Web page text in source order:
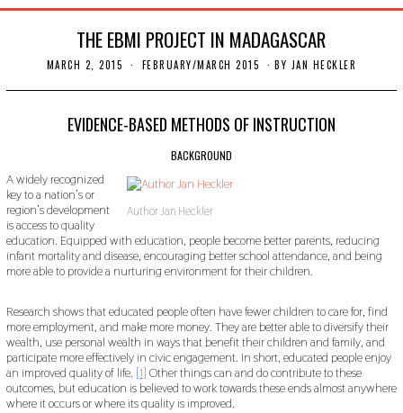
THE EBMI PROJECT IN MADAGASCAR
MARCH 2, 2015
V
M
B
2
2
2
1
9
FEBRUARY/MARCH 2015 BY JAN HECKLER
EVIDENCE-BASED METHODS OF INSTRUCTION
BACKGROUND
Author Jan Heckler
A widely recognized
key to a nation’s or
region’s development
is access to quality
education. Equipped with education, people become better parents, reducing
infant mortality and disease, encouraging better school attendance, and being
more able to provide a nurturing environment for their children.
Research shows that educated people often have fewer children to care for, find
more employment, and make more money. They are better able to diversify their
wealth, use personal wealth in ways that benefit their children and family, and
participate more effectively in civic engagement. In short, educated people enjoy
an improved quality of life. [1] Other things can and do contribute to these
outcomes, but education is believed to work towards these ends almost anywhere
where it occurs or where its quality is improved.